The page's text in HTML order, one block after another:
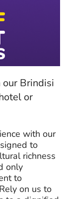
Brindisi
or
with our
to
richness
only
to
on us to